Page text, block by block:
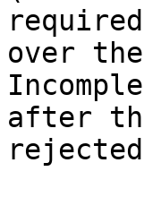
over
after